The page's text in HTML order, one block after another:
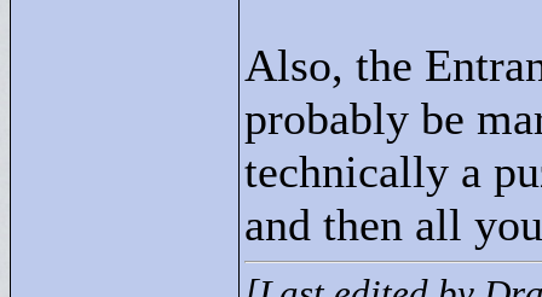
Also, the
probably be
technically a
and then all